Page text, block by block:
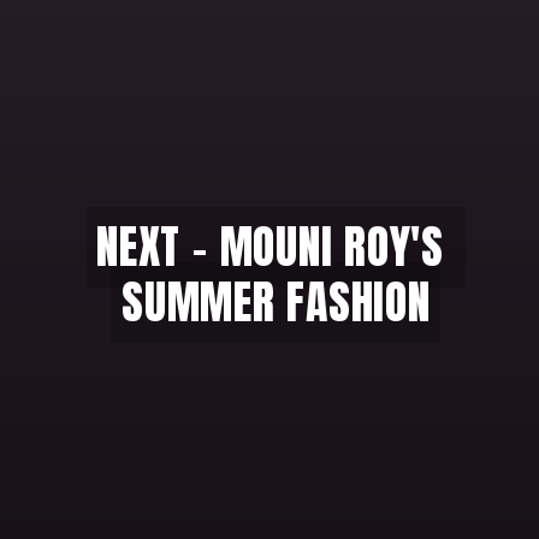
NEXT - MOUNI ROY'S
SUMMER FASHION
NEXT - MOUNI ROY'S
SUMMER FASHION